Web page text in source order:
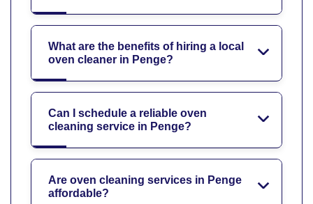
What are the benefits of hiring a local
oven cleaner in Penge?
Can I schedule a reliable oven
cleaning service in Penge?
Are oven cleaning services in Penge
affordable?